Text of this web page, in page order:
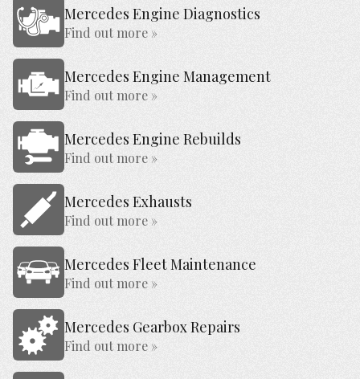
Mercedes Engine Diagnostics
Find out more »
Mercedes Engine Management
Find out more »
Mercedes Engine Rebuilds
Find out more »
Mercedes Exhausts
Find out more »
Mercedes Fleet Maintenance
Find out more »
Mercedes Gearbox Repairs
Find out more »